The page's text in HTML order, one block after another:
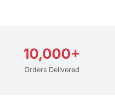
10,000+
Orders Delivered